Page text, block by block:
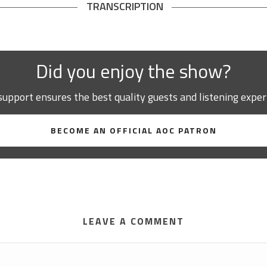
TRANSCRIPTION
Did you enjoy the show?
ensures the best quality guests and listening
BECOME AN OFFICIAL AOC PATRON
LEAVE A COMMENT